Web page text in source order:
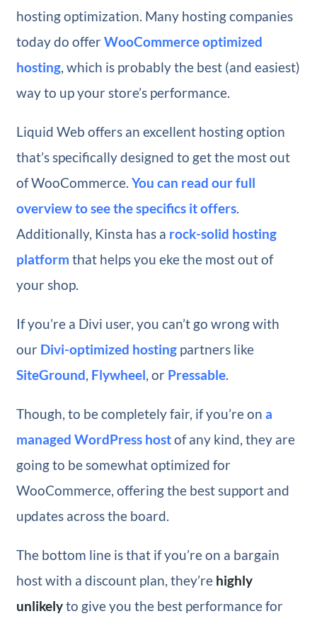
hosting optimization. Many hosting companies
today do offerWooCommerce optimized
hosting, which is probably the best (and easiest)
way to up your store’s performance.
Liquid Web offers an excellent hosting option
that’s specifically designed to get the most out
of WooCommerce. You can read our full
overview to see the specifics it offers.
Additionally, Kinsta has a rock-solid hosting
platform that helps you eke the most out of
your shop.
If you’re a Divi user, you can’t go wrong with
our Divi-optimized hostingpartners like
SiteGround, Flywheel, or Pressable.
Though, to be completely fair, if you’re on a
managed WordPress hostof any kind, they are
going to be somewhat optimized for
WooCommerce, offering the best support and
updates across the board.
The bottom line is that if you’re on a bargain
host with a discount plan, they’re highly
unlikelyto give you the best performance for